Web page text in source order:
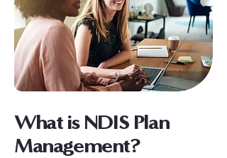
What is NDIS Plan
Management?